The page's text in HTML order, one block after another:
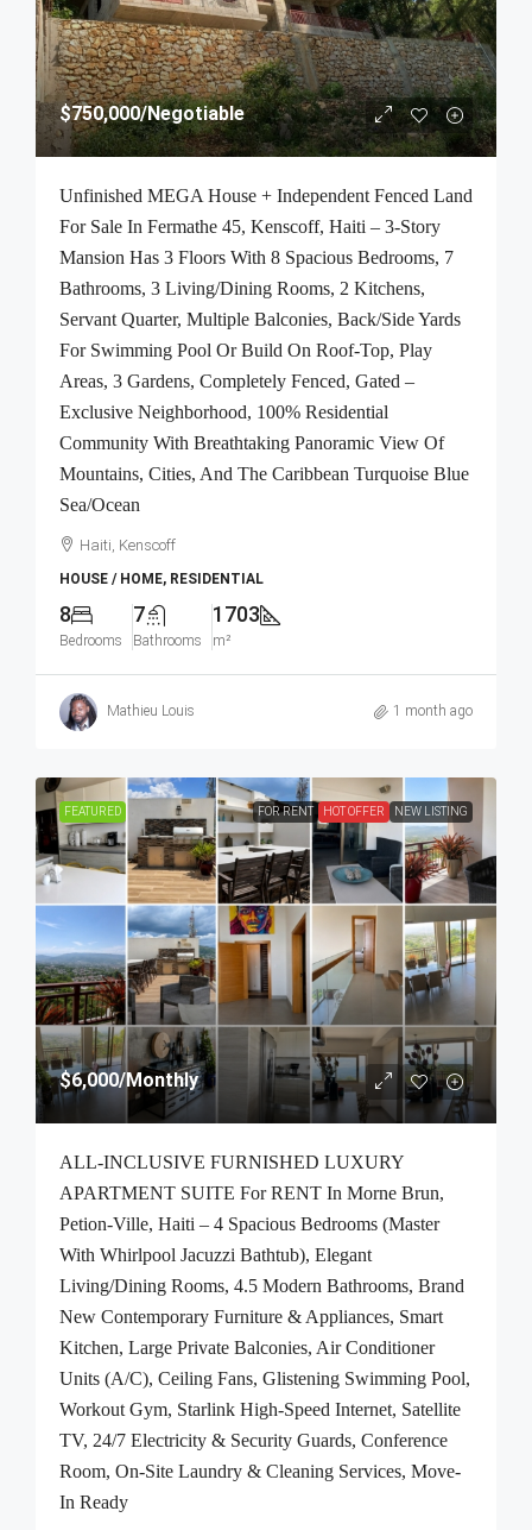
$750,000/Negotiable
Unfinished MEGA House + Independent Fenced Land
For Sale In Fermathe 45, Kenscoff, Haiti – 3-Story
Mansion Has 3 Floors With 8 Spacious Bedrooms, 7
Bathrooms, 3 Living/Dining Rooms, 2 Kitchens,
Servant Quarter, Multiple Balconies, Back/Side Yards
For Swimming Pool Or Build On Roof-Top, Play
Areas, 3 Gardens, Completely Fenced, Gated –
Exclusive Neighborhood, 100% Residential
Community With Breathtaking Panoramic View Of
Mountains, Cities, And The Caribbean Turquoise Blue
Sea/Ocean
Haiti, Kenscoff
HOUSE / HOME, RESIDENTIAL
8
Bedrooms
7
Bathrooms
1703
m²
Mathieu Louis 1 month ago
FEATURED FOR RENT HOT OFFER NEW LISTING
$6,000/Monthly
ALL-INCLUSIVE FURNISHED LUXURY
APARTMENT SUITE For RENT In Morne Brun,
Petion-Ville, Haiti – 4 Spacious Bedrooms (Master
With Whirlpool Jacuzzi Bathtub), Elegant
Living/Dining Rooms, 4.5 Modern Bathrooms, Brand
New Contemporary Furniture & Appliances, Smart
Kitchen, Large Private Balconies, Air Conditioner
Units (A/C), Ceiling Fans, Glistening Swimming Pool,
Workout Gym, Starlink High-Speed Internet, Satellite
TV, 24/7 Electricity & Security Guards, Conference
Room, On-Site Laundry & Cleaning Services, Move-
In Ready